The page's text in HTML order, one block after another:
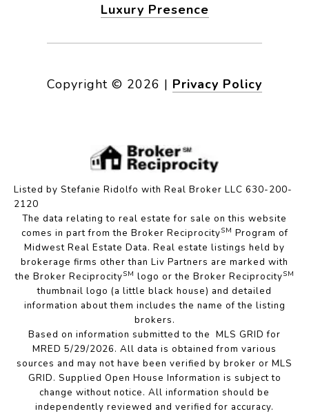
Luxury Presence
Copyright © 2026 | Privacy Policy
Listed by Stefanie Ridolfo with Real Broker LLC 630-200-
2120
The data relating to real estate for sale on this website
comes in part from the Broker ReciprocitySM Program of
Midwest Real Estate Data. Real estate listings held by
brokerage firms other than Liv Partners are marked with
the Broker ReciprocitySM logo or the Broker ReciprocitySM
thumbnail logo (a little black house) and detailed
information about them includes the name of the listing
brokers.
Based on information submitted to the MLS GRID for
MRED 5/29/2026. All data is obtained from various
sources and may not have been verified by broker or MLS
GRID. Supplied Open House Information is subject to
change without notice. All information should be
independently reviewed and verified for accuracy.